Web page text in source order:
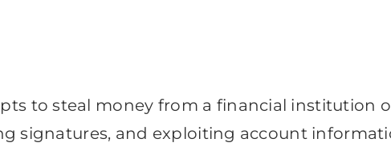
to steal money from a financial institution
signatures, and exploiting account